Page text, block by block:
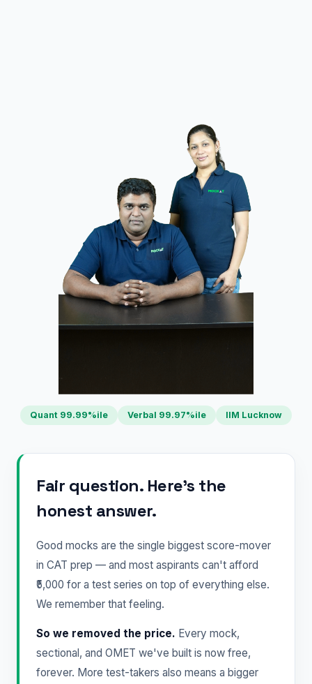
Quant 99.99%ile Verbal 99.97%ile IIM Lucknow
Fair question. Here's the
honest answer.
Good mocks are the single biggest score-mover
in CAT prep — and most aspirants can't afford
₹5,000 for a test series on top of everything else.
We remember that feeling.
So we removed the price. Every mock,
sectional, and OMET we've built is now free,
forever. More test-takers also means a bigger